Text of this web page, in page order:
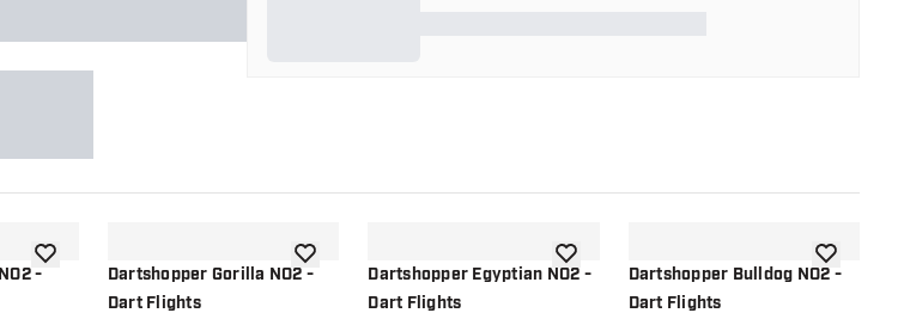
-
add to wishlistDartshopper Gorilla NO2 -
Dart Flights
add to wishlistDartshopper Egyptian NO2 -
Dart Flights
add to wishlistDartshopper Bulldog NO2 -
Dart Flights
add to